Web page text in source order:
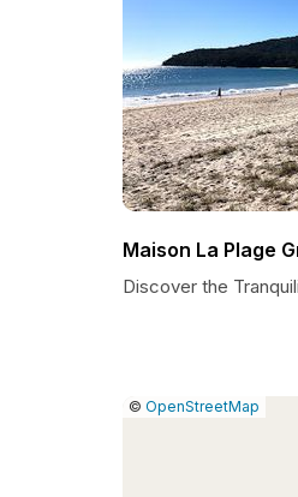
Maison La Plage
Discover the
Leaflet
|© OpenStreetMap